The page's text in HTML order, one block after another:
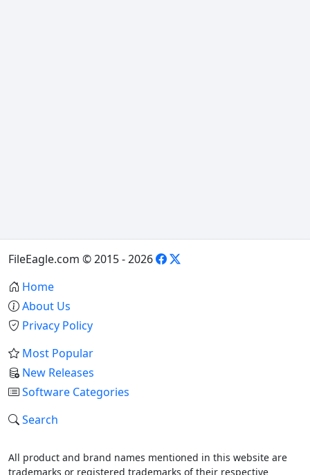
FileEagle.com © 2015 - 2026
Home
About Us
Privacy Policy
Most Popular
New Releases
Software Categories
Search
All product and brand names mentioned in this website are
trademarks or registered trademarks of their respective